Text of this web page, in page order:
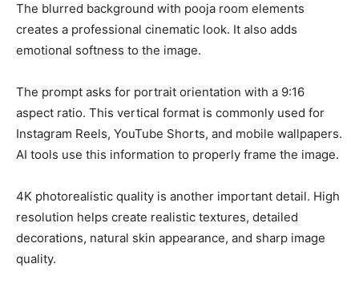
The blurred background with pooja room elements
creates a professional cinematic look. It also adds
emotional softness to the image.
The prompt asks for portrait orientation with a 9:16
aspect ratio. This vertical format is commonly used for
Instagram Reels, YouTube Shorts, and mobile wallpapers.
AI tools use this information to properly frame the image.
4K photorealistic quality is another important detail. High
resolution helps create realistic textures, detailed
decorations, natural skin appearance, and sharp image
quality.